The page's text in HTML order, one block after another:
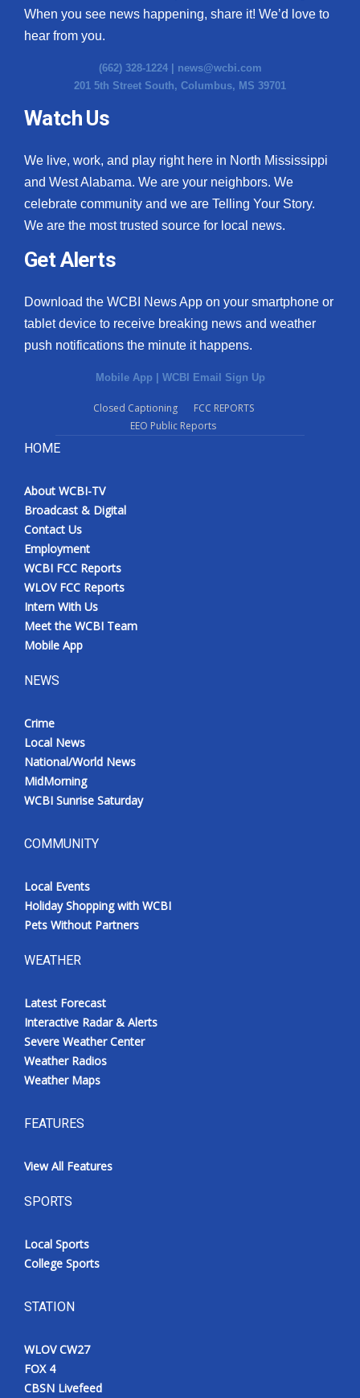
When you see news happening, share it! We’d love to
hear from you.
(662) 328-1224 | news@wcbi.com
201 5th Street South, Columbus, MS 39701
Watch Us
We live, work, and play right here in North Mississippi
and West Alabama. We are your neighbors. We
celebrate community and we are Telling Your Story.
We are the most trusted source for local news.
Get Alerts
Download the WCBI News App on your smartphone or
tablet device to receive breaking news and weather
push notifications the minute it happens.
Mobile App WCBI Email Sign Up
Closed Captioning
FCC REPORTS
EEO Public Reports
HOME
About WCBI-TV
Broadcast & Digital
Contact Us
Employment
WCBI FCC Reports
WLOV FCC Reports
Intern With Us
Meet the WCBI Team
Mobile App
NEWS
Crime
Local News
National/World News
MidMorning
WCBI Sunrise Saturday
COMMUNITY
Local Events
Holiday Shopping with WCBI
Pets Without Partners
WEATHER
Latest Forecast
Interactive Radar & Alerts
Severe Weather Center
Weather Radios
Weather Maps
FEATURES
View All Features
SPORTS
Local Sports
College Sports
STATION
WLOV CW27
FOX 4
CBSN Livefeed